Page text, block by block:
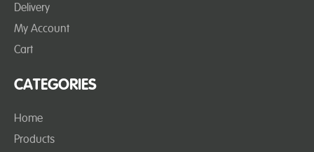
Delivery
My Account
Cart
CATEGORIES
Home
Products